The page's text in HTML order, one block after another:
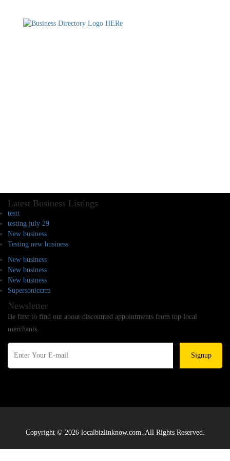
Latest Business Listings
testt
testing july 29
New business
Testing new business
New business
New business
New business
Supersoniccrm
Newsletter
Be first to find out about discounted appointments from top local
merchants.
Signup
Copyright © 2026 localbizlinknow.com. All Rights Reserved.